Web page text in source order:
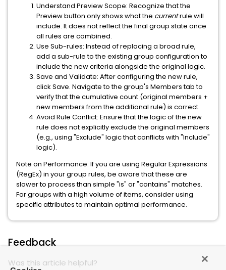
Understand Preview Scope: Recognize that the
Preview button only shows what the currentrule will
include. It does not reflect the final group state once
all rules are combined.
Use Sub-rules: Instead of replacing a broad rule,
add a sub-ruleto the existing group configuration to
include the new criteria alongside the original logic.
Save and Validate: After configuring the new rule,
click Save. Navigate to the group's Memberstab to
verify that the cumulative count (original members +
new members from the additional rule) is correct.
Avoid Rule Conflict: Ensure that the logic of the new
rule does not explicitly exclude the original members
(e.g., using "Exclude" logic that conflicts with "Include"
logic).
Note on Performance: If you are using Regular Expressions
(RegEx) in your group rules, be aware that these are
slower to process than simple "is" or "contains" matches.
For groups with a high volume of items, consider using
specific attributes to maintain optimal performance.
Feedback
Was this article helpful?